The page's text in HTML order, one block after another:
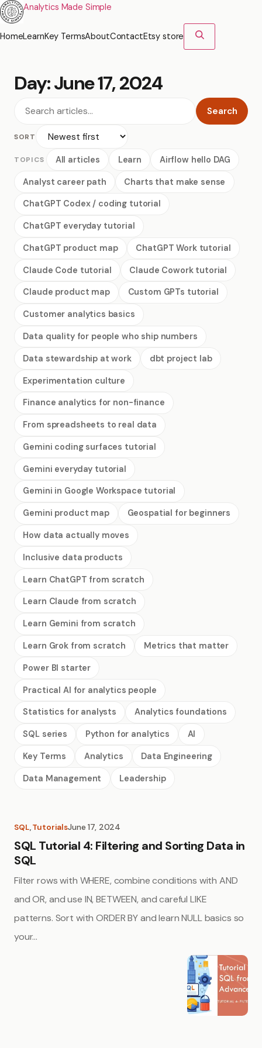
Analytics Made Simple
HomeLearnKey TermsAboutContactEtsy store
Day:June 17, 2024
Search
SORT
TOPICS All articles Learn Airflow hello DAG
Analyst career path Charts that make sense
ChatGPT Codex / coding tutorial
ChatGPT everyday tutorial
ChatGPT product map ChatGPT Work tutorial
Claude Code tutorial Claude Cowork tutorial
Claude product map Custom GPTs tutorial
Customer analytics basics
Data quality for people who ship numbers
Data stewardship at work dbt project lab
Experimentation culture
Finance analytics for non-finance
From spreadsheets to real data
Gemini coding surfaces tutorial
Gemini everyday tutorial
Gemini in Google Workspace tutorial
Gemini product map Geospatial for beginners
How data actually moves
Inclusive data products
Learn ChatGPT from scratch
Learn Claude from scratch
Learn Gemini from scratch
Learn Grok from scratch Metrics that matter
Power BI starter
Practical AI for analytics people
Statistics for analysts Analytics foundations
SQL series Python for analytics AI
Key Terms Analytics Data Engineering
Data Management Leadership
SQL, TutorialsJune 17, 2024
SQL Tutorial 4: Filtering and Sorting Data in
SQL
Filter rows with WHERE, combine conditions with AND
and OR, and use IN, BETWEEN, and careful LIKE
patterns. Sort with ORDER BY and learn NULL basics so
your…